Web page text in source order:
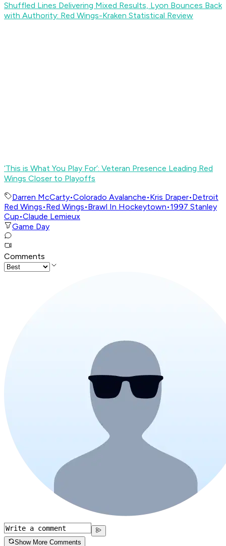
Shuffled Lines Delivering Mixed Results, Lyon Bounces Back
with Authority: Red Wings-Kraken Statistical Review
‘This is What You Play For’: Veteran Presence Leading Red
Wings Closer to Playoffs
Darren McCarty•Colorado Avalanche•Kris Draper•Detroit
Red Wings•Red Wings•Brawl In Hockeytown•1997 Stanley
Cup•Claude Lemieux
Game Day
Comments
Show More Comments